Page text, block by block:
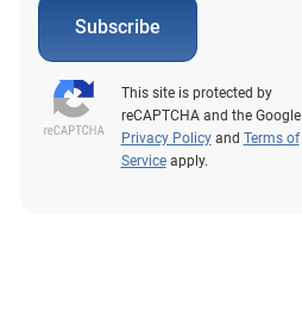
Subscribe
This site is protected by
reCAPTCHA and the Google
Privacy Policyand Terms of
Serviceapply.